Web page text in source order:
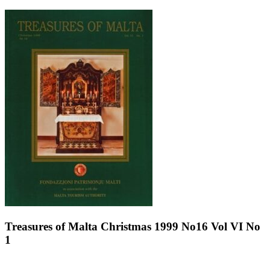
Treasures of Malta Christmas 1999 No16 Vol VI No
1